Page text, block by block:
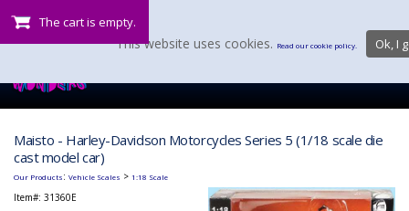
The cart is empty.
Maisto - Harley-Davidson Motorcycles Series 5 (1/18 scale die
cast model car)
Our Products: Vehicle Scales > 1:18 Scale
Item#: 31360E
This website uses cookies. Read our cookie policy. Ok, I